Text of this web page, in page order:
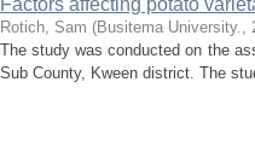
Factors affecting potato
Rotich, Sam (Busitema University.,
The study was conducted on the
Sub County, Kween district. The